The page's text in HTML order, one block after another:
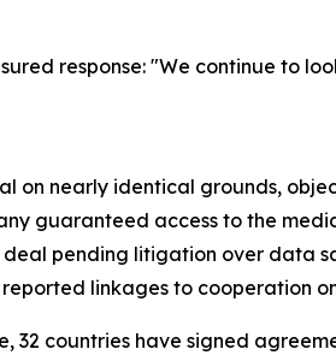
response: "We continue to
on nearly identical grounds,
guaranteed access to the
pending litigation over data
linkages to cooperation
countries have signed